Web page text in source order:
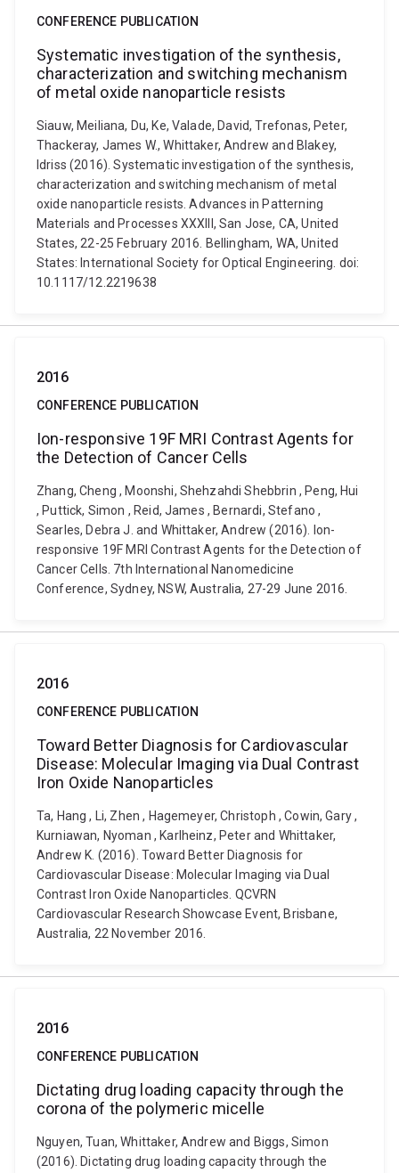
CONFERENCE PUBLICATION
Systematic investigation of the synthesis,
characterization and switching mechanism
of metal oxide nanoparticle resists
Siauw, Meiliana, Du, Ke, Valade, David, Trefonas, Peter,
Thackeray, James W., Whittaker, Andrew and Blakey,
Idriss (2016). Systematic investigation of the synthesis,
characterization and switching mechanism of metal
oxide nanoparticle resists. Advances in Patterning
Materials and Processes XXXIII, San Jose, CA, United
States, 22-25 February 2016. Bellingham, WA, United
States: International Society for Optical Engineering. doi:
10.1117/12.2219638
2016
CONFERENCE PUBLICATION
Ion-responsive 19F MRI Contrast Agents for
the Detection of Cancer Cells
Zhang, Cheng , Moonshi, Shehzahdi Shebbrin , Peng, Hui
, Puttick, Simon , Reid, James , Bernardi, Stefano ,
Searles, Debra J. and Whittaker, Andrew (2016). Ion-
responsive 19F MRI Contrast Agents for the Detection of
Cancer Cells. 7th International Nanomedicine
Conference, Sydney, NSW, Australia, 27-29 June 2016.
2016
CONFERENCE PUBLICATION
Toward Better Diagnosis for Cardiovascular
Disease: Molecular Imaging via Dual Contrast
Iron Oxide Nanoparticles
Ta, Hang , Li, Zhen , Hagemeyer, Christoph , Cowin, Gary ,
Kurniawan, Nyoman , Karlheinz, Peter and Whittaker,
Andrew K. (2016). Toward Better Diagnosis for
Cardiovascular Disease: Molecular Imaging via Dual
Contrast Iron Oxide Nanoparticles. QCVRN
Cardiovascular Research Showcase Event, Brisbane,
Australia, 22 November 2016.
2016
CONFERENCE PUBLICATION
Dictating drug loading capacity through the
corona of the polymeric micelle
Nguyen, Tuan, Whittaker, Andrew and Biggs, Simon
(2016). Dictating drug loading capacity through the